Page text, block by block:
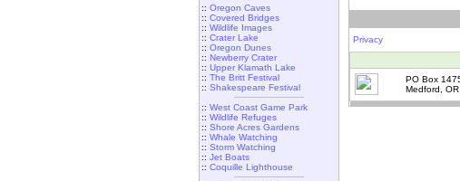
:: Oregon Caves
:: Covered Bridges
:: Wildlife Images
:: Crater Lake
:: Oregon Dunes
:: Newberry Crater
:: Upper Klamath Lake
:: The Britt Festival
:: Shakespeare Festival
:: West Coast Game Park
:: Wildlife Refuges
:: Shore Acres Gardens
:: Whale Watching
:: Storm Watching
:: Jet Boats
:: Coquille Lighthouse
Privacy
PO Box
Medford,